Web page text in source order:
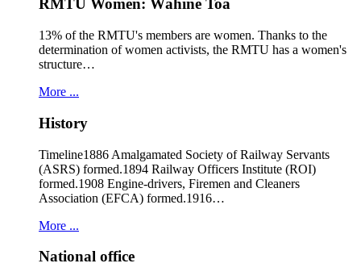
RMTU Women: Wāhine Toa
13% of the RMTU's members are women. Thanks to the
determination of women activists, the RMTU has a women's
structure…
More ...
History
Timeline1886 Amalgamated Society of Railway Servants
(ASRS) formed.1894 Railway Officers Institute (ROI)
formed.1908 Engine-drivers, Firemen and Cleaners
Association (EFCA) formed.1916…
More ...
National office